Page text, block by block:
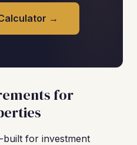
→
for
built for investment